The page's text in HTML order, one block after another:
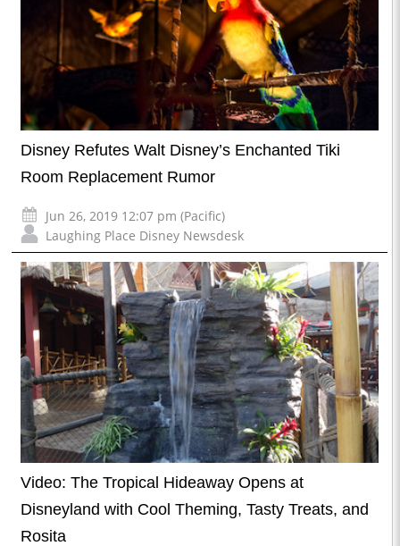
Disney Refutes Walt Disney’s Enchanted Tiki
Room Replacement Rumor
Jun 26, 2019 12:07 pm (Pacific)
Laughing Place Disney Newsdesk
Video: The Tropical Hideaway Opens at
Disneyland with Cool Theming, Tasty Treats, and
Rosita